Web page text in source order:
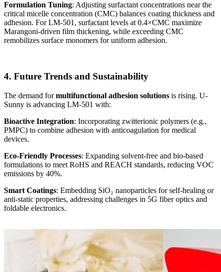
Formulation Tuning: Adjusting surfactant concentrations near the
critical micelle concentration (CMC) balances coating thickness and
adhesion. For LM-501, surfactant levels at 0.4×CMC maximize
Marangoni-driven film thickening, while exceeding CMC
remobilizes surface monomers for uniform adhesion.
4. Future Trends and Sustainability
The demand formultifunctional adhesion solutions is rising. U-
Sunny is advancing LM-501 with:
Bioactive Integration: Incorporating zwitterionic polymers (e.g.,
PMPC) to combine adhesion with anticoagulation for medical
devices.
Eco-Friendly Processes: Expanding solvent-free and bio-based
formulations to meet RoHS and REACH standards, reducing VOC
emissions by 40%.
Smart Coatings: Embedding SiO₂ nanoparticles for self-healing or
anti-static properties, addressing challenges in 5G fiber optics and
foldable electronics.